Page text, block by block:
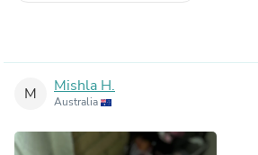
M Mishla H.
Australia